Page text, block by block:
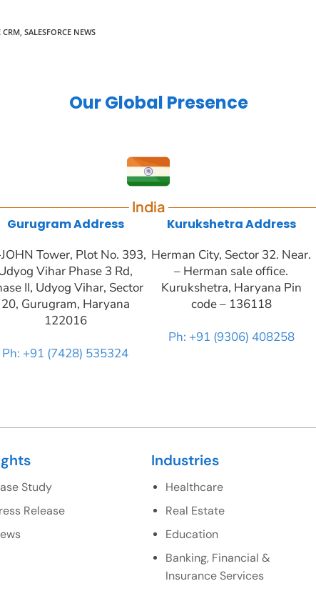
CRM, SALESFORCE NEWS
Our Global Presence
India
Gurugram Address
Tower, Plot No. 393,
Vihar Phase 3 Rd,
II, Udyog Vihar, Sector
20, Gurugram, Haryana
122016
Ph: +91 (7428) 535324
Kurukshetra Address
Herman City, Sector 32. Near.
– Herman sale office.
Kurukshetra, Haryana Pin
code – 136118
Ph: +91 (9306) 408258
Study
Release
Industries
Healthcare
Real Estate
Education
Banking, Financial &
Insurance Services